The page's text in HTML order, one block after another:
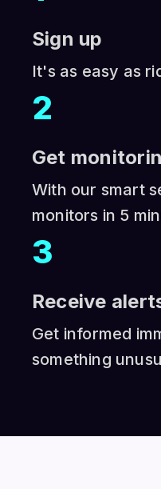
Sign up
It's as easy as
2
Get
With our smart
monitors in 5
3
Receive
Get informed
something